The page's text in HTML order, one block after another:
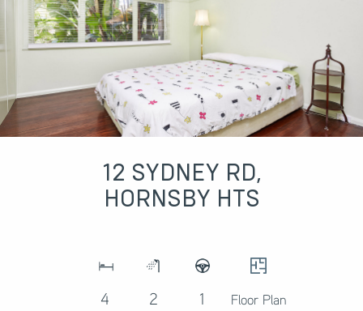
12 SYDNEY RD,
HORNSBY HTS
4 2 1 Floor Plan